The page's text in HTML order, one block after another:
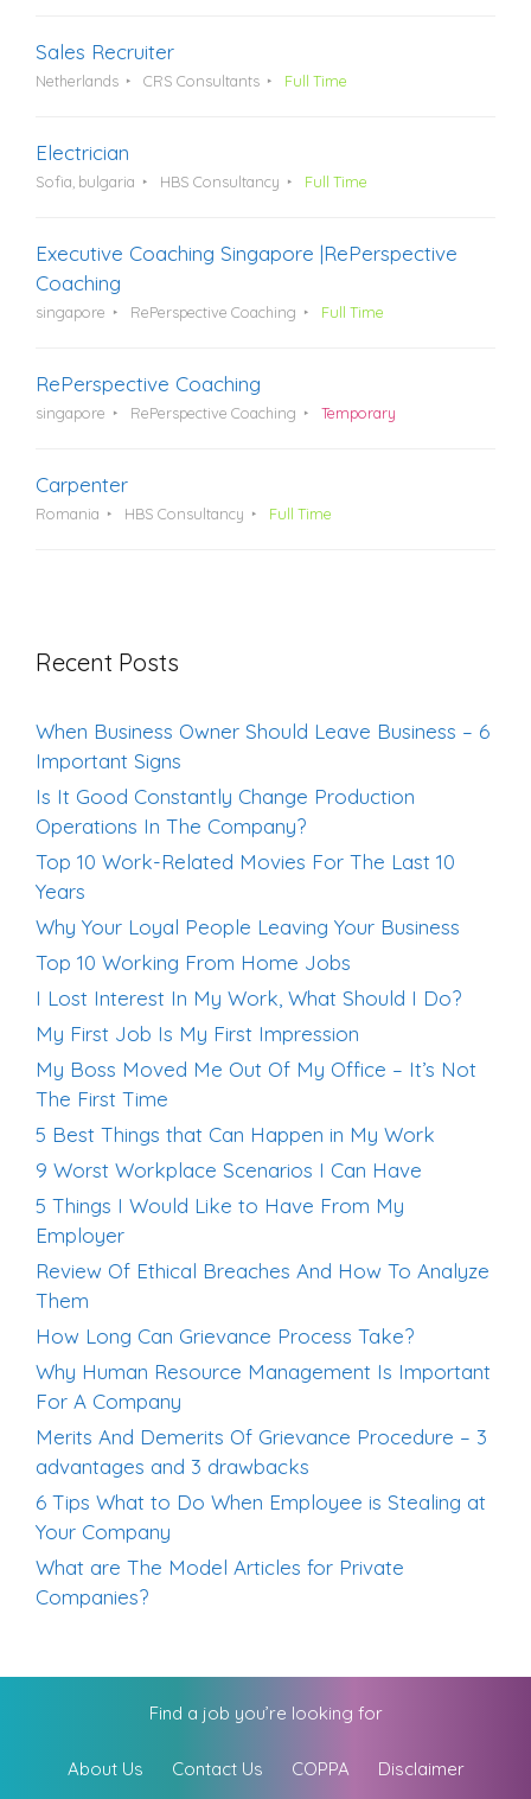
Sales Recruiter
Netherlands CRS Consultants Full Time
Electrician
Sofia, bulgaria HBS Consultancy Full Time
Executive Coaching Singapore |RePerspective
Coaching
singapore RePerspective Coaching Full Time
RePerspective Coaching
singapore RePerspective Coaching Temporary
Carpenter
Romania HBS Consultancy Full Time
Recent Posts
When Business Owner Should Leave Business – 6
Important Signs
Is It Good Constantly Change Production
Operations In The Company?
Top 10 Work-Related Movies For The Last 10
Years
Why Your Loyal People Leaving Your Business
Top 10 Working From Home Jobs
I Lost Interest In My Work, What Should I Do?
My First Job Is My First Impression
My Boss Moved Me Out Of My Office – It’s Not
The First Time
5 Best Things that Can Happen in My Work
9 Worst Workplace Scenarios I Can Have
5 Things I Would Like to Have From My
Employer
Review Of Ethical Breaches And How To Analyze
Them
How Long Can Grievance Process Take?
Why Human Resource Management Is Important
For A Company
Merits And Demerits Of Grievance Procedure – 3
advantages and 3 drawbacks
6 Tips What to Do When Employee is Stealing at
Your Company
What are The Model Articles for Private
Companies?
Find a job you’re looking for
About Us Contact Us COPPA
Disclaimer